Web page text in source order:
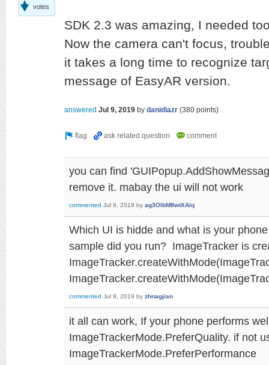
votes
SDK 2.3 was amazing, I needed
Now the camera can't focus,
it takes a long time to recognize
message of EasyAR version.
answered Jul 9, 2019 by danidiazr (380 points)
you can find
remove it. mabay the ui will not work
commented Jul 9, 2019 by ag3OlbMfIwtXAlq
Which UI is hidde and what is your
sample did you run? ImageTracker is
commented Jul 9, 2019 by zhnagjian
it all can work, If your phone performs
ImageTrackerMode.PreferQuality. if not
ImageTrackerMode.PreferPerformance